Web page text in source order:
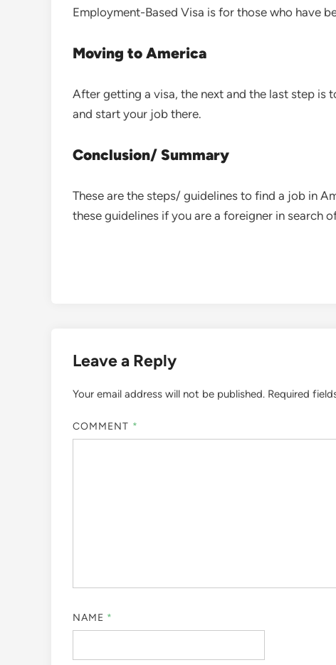
Employment-Based Visa is for those who have
Moving to America
After getting a visa, the next and the last step is
and start your job there.
Conclusion/ Summary
These are the steps/ guidelines to find a job in
these guidelines if you are a foreigner in search
Leave a Reply
Your email address will not be published. Required
COMMENT *
NAME *